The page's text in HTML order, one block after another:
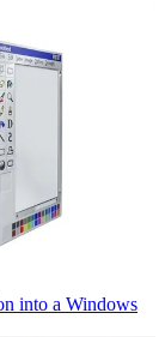
into a Windows